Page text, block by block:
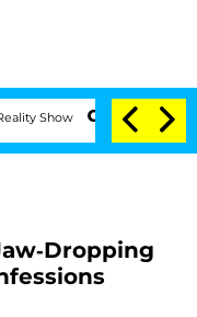
Senate Votes to Hold Dr.
Dropping